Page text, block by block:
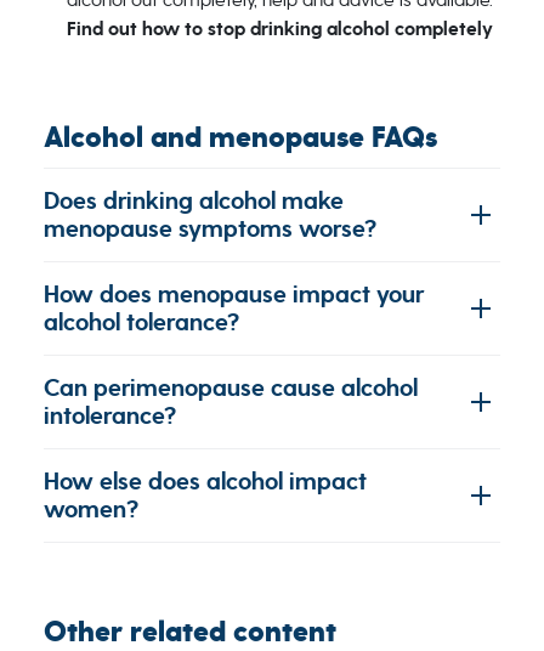
Find out how to stop drinking alcohol completely
Alcohol and menopause FAQs
Does drinking alcohol make
menopause symptoms worse?
How does menopause impact your
alcohol tolerance?
Can perimenopause cause alcohol
intolerance?
How else does alcohol impact
women?
Other related content